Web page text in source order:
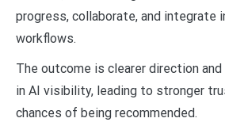
progress, collaborate, and integrate
workflows.
The outcome is clearer direction
in AI visibility, leading to stronger
chances of being recommended.